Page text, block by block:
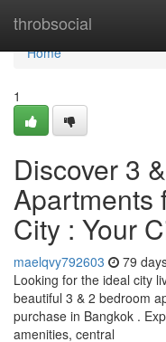
throbsocial
Home
Home
1
Discover 3
Apartments
City : Your
maelqvy792603 79
Looking for the ideal city
beautiful 3 & 2 bedroom
purchase in Bangkok .
amenities, central